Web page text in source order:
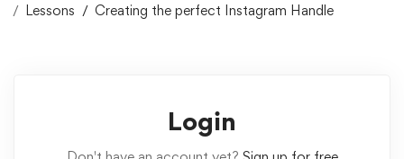
Lessons
Creating the perfect Instagram Handle
Login